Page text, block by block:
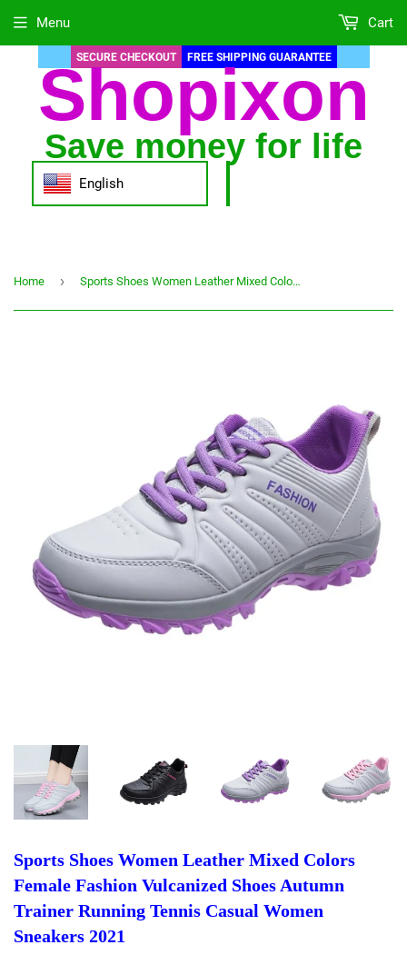
SECURE CHECKOUT FREE SHIPPING GUARANTEE
Shopixon
Save money for life
English
Menu Cart
Home › Sports Shoes Women Leather Mixed Colors Female Fashion Vulcanized Shoes Autumn Trainer Running Tennis Casual Women Sneakers 2021
Sports Shoes Women Leather Mixed Colors
Female Fashion Vulcanized Shoes Autumn
Trainer Running Tennis Casual Women
Sneakers 2021